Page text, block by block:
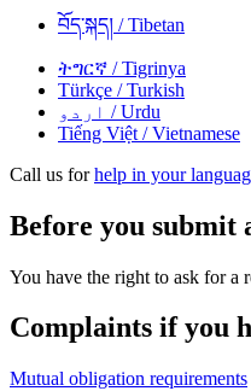
བོད་སྐད། / Tibetan
ትግርኛ / Tigrinya
Türkçe / Turkish
اردو / Urdu
Tiếng Việt / Vietnamese
Call us forhelp in your
Before you submit
You have the right to ask for a
Complaints if you
Mutual obligation requirements